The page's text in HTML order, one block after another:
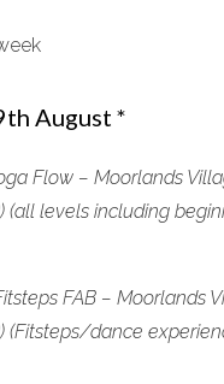
August *
Flow – Moorlands
(all levels including
FAB – Moorlands
(Fitsteps/dance